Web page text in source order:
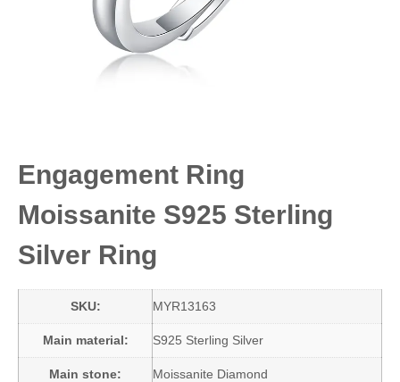
Engagement Ring
Moissanite S925 Sterling
Silver Ring
SKU: MYR13163
Main material: S925 Sterling Silver
Main stone: Moissanite Diamond